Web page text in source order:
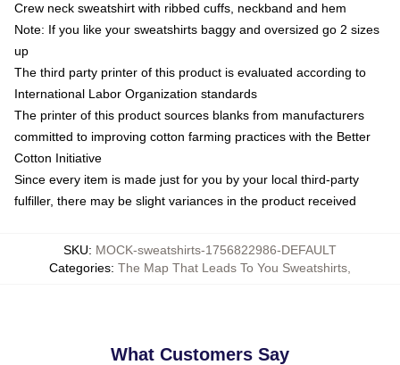
Crew neck sweatshirt with ribbed cuffs, neckband and hem
Note: If you like your sweatshirts baggy and oversized go 2 sizes
up
The third party printer of this product is evaluated according to
International Labor Organization standards
The printer of this product sources blanks from manufacturers
committed to improving cotton farming practices with the Better
Cotton Initiative
Since every item is made just for you by your local third-party
fulfiller, there may be slight variances in the product received
SKU: MOCK-sweatshirts-1756822986-DEFAULT
Categories: The Map That Leads To You Sweatshirts
What Customers Say